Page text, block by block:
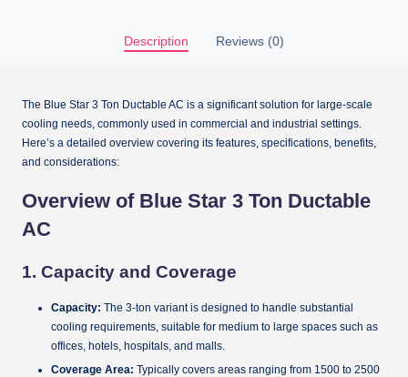
Description Reviews (0)
The Blue Star 3 Ton Ductable AC is a significant solution for large-scale
cooling needs, commonly used in commercial and industrial settings.
Here’s a detailed overview covering its features, specifications, benefits,
and considerations:
Overview of Blue Star 3 Ton Ductable
AC
1. Capacity and Coverage
Capacity: The 3-ton variant is designed to handle substantial
cooling requirements, suitable for medium to large spaces such as
offices, hotels, hospitals, and malls.
Coverage Area: Typically covers areas ranging from 1500 to 2500